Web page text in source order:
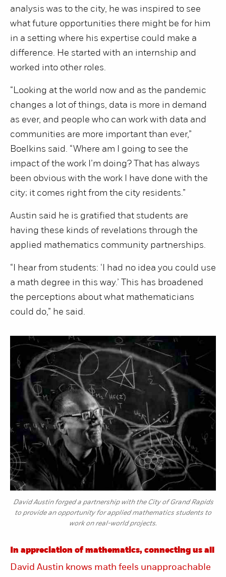
analysis was to the city, he was inspired to see
what future opportunities there might be for him
in a setting where his expertise could make a
difference. He started with an internship and
worked into other roles.
“Looking at the world now and as the pandemic
changes a lot of things, data is more in demand
as ever, and people who can work with data and
communities are more important than ever,”
Boelkins said. “Where am I going to see the
impact of the work I’m doing? That has always
been obvious with the work I have done with the
city; it comes right from the city residents.”
Austin said he is gratified that students are
having these kinds of revelations through the
applied mathematics community partnerships.
“I hear from students: ‘I had no idea you could use
a math degree in this way.’ This has broadened
the perceptions about what mathematicians
could do,” he said.
David Austin forged a partnership with the City of Grand Rapids
to provide an opportunity for applied mathematics students to
work on real-world projects.
In appreciation of mathematics, connecting us all
David Austin knows math feels unapproachable